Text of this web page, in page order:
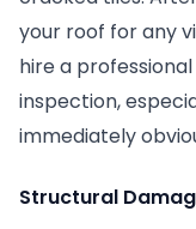
your roof for any
hire a
inspection,
immediately
Structural